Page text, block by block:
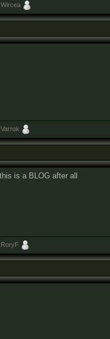
Wircea
Varrok
is a BLOG after all
RoryF